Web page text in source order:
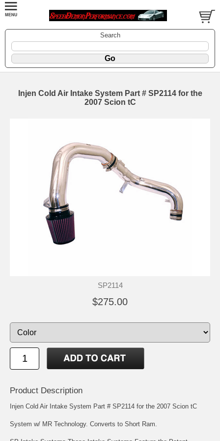
Search
Injen Cold Air Intake System Part # SP2114 for the
2007 Scion tC
SP2114
$275.00
Product Description
Injen Cold Air Intake System Part # SP2114 for the 2007 Scion tC
System w/ MR Technology. Converts to Short Ram.